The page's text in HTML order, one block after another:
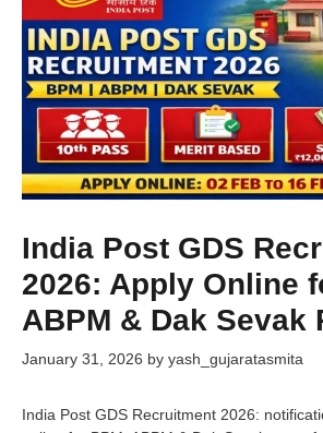
India Post GDS
2026: Apply Online
ABPM & Dak Sevak
January 31, 2026 by yash_gujaratasmita
India Post GDS Recruitment 2026: